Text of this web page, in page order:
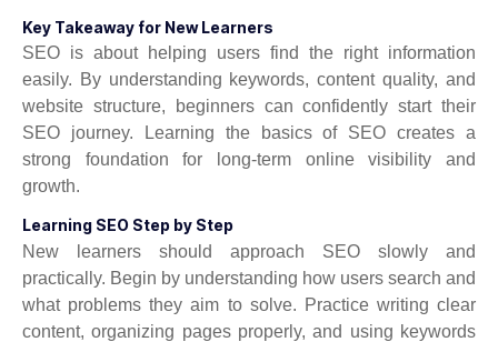
Key Takeaway for New Learners
SEO is about helping users find the right information
easily. By understanding keywords, content quality, and
website structure, beginners can confidently start their
SEO journey. Learning the basics of SEO creates a
strong foundation for long-term online visibility and
growth.
Learning SEO Step by Step
New learners should approach SEO slowly and
practically. Begin by understanding how users search and
what problems they aim to solve. Practice writing clear
content, organizing pages properly, and using keywords